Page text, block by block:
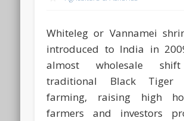
Whiteleg or Vannamei
introduced to India in
almost wholesale
traditional Black Tiger
farming, raising high
farmers and investors